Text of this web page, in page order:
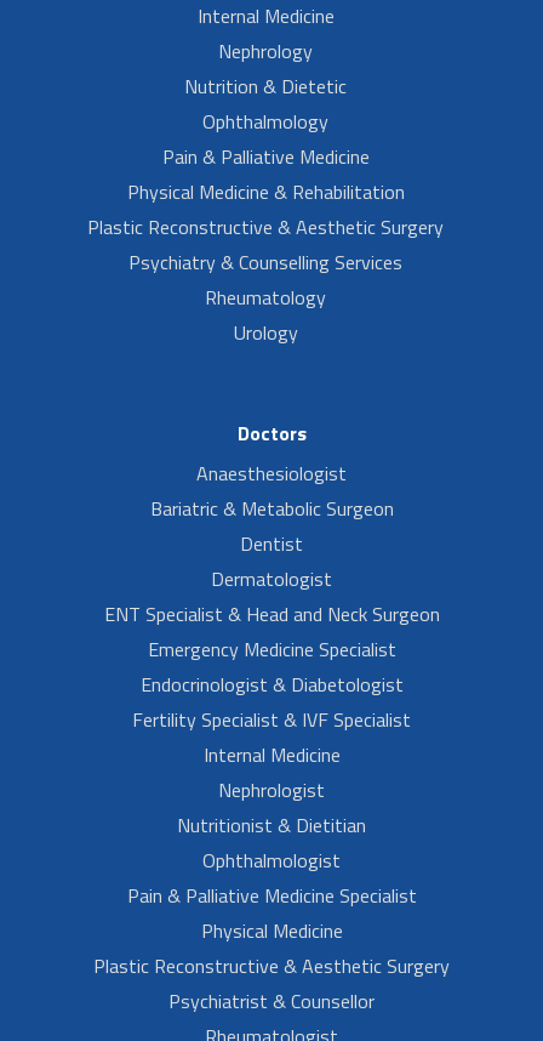
Internal Medicine
Nephrology
Nutrition & Dietetic
Ophthalmology
Pain & Palliative Medicine
Physical Medicine & Rehabilitation
Plastic Reconstructive & Aesthetic Surgery
Psychiatry & Counselling Services
Rheumatology
Urology
Doctors
Anaesthesiologist
Bariatric & Metabolic Surgeon
Dentist
Dermatologist
ENT Specialist & Head and Neck Surgeon
Emergency Medicine Specialist
Endocrinologist & Diabetologist
Fertility Specialist & IVF Specialist
Internal Medicine
Nephrologist
Nutritionist & Dietitian
Ophthalmologist
Pain & Palliative Medicine Specialist
Physical Medicine
Plastic Reconstructive & Aesthetic Surgery
Psychiatrist & Counsellor